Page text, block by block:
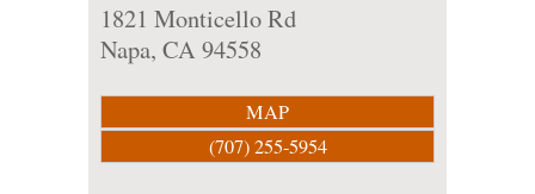
1821 Monticello Rd
Napa, CA 94558
MAP
(707) 255-5954